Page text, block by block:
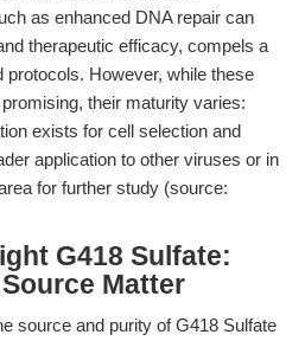
as enhanced DNA repair can
therapeutic efficacy, compels a
protocols. However, while these
their maturity varies:
exists for cell selection and
application to other viruses or in
for further study (source:
G418 Sulfate:
Matter
source and purity of G418 Sulfate